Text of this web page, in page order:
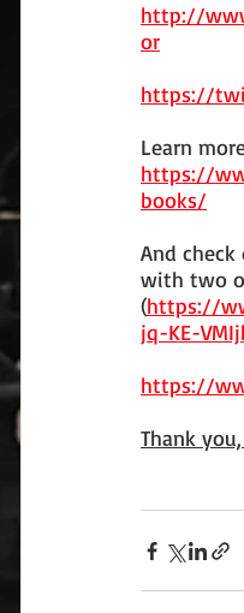
http://
or
https://
Learn
https://
books/
And
with two
(https://
jq-KE-
https://
Thank